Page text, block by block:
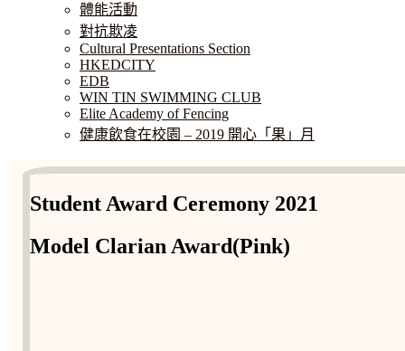
體能活動
對抗欺凌
Cultural Presentations Section
HKEDCITY
EDB
WIN TIN SWIMMING CLUB
Elite Academy of Fencing
健康飲食在校園 – 2019 開心「果」月
Student Award Ceremony 2021
Model Clarian Award(Pink)